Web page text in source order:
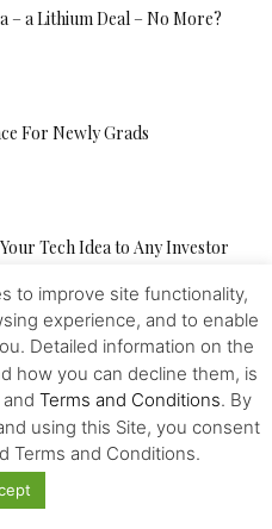
– a Lithium Deal – No More?
For Newly Grads
Tech Idea to Any Investor
Negative Interest and
Kill the...
is Falling Apart
to improve site functionality,
experience, and to enable
Detailed information on the
how you can decline them, is
Terms and Conditions. By
using this Site, you consent
Terms and Conditions.